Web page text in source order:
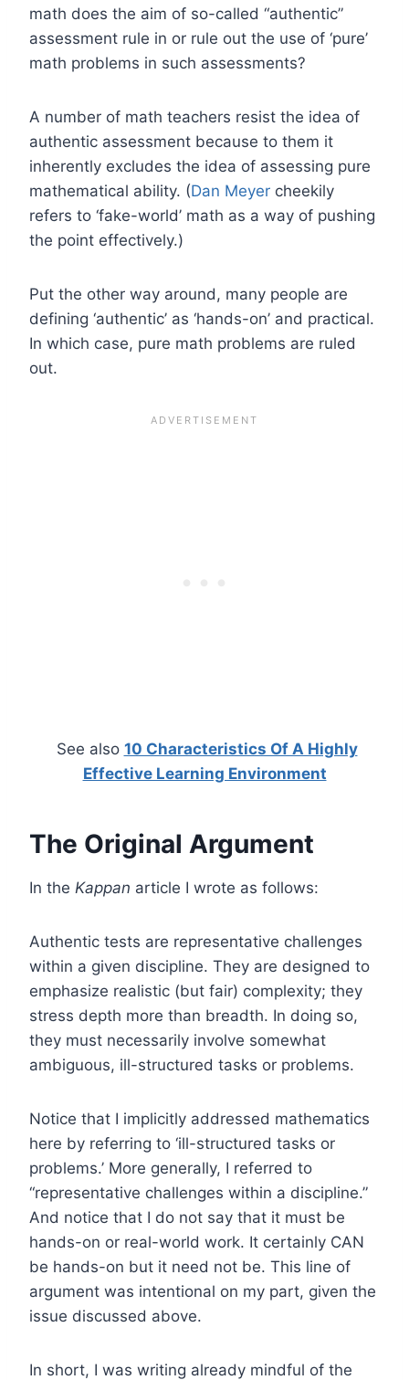
math does the aim of so-called “authentic”
assessment rule in or rule out the use of ‘pure’
math problems in such assessments?
A number of math teachers resist the idea of
authentic assessment because to them it
inherently excludes the idea of assessing pure
mathematical ability. (Dan Meyer cheekily
refers to ‘fake-world’ math as a way of pushing
the point effectively.)
Put the other way around, many people are
defining ‘authentic’ as ‘hands-on’ and practical.
In which case, pure math problems are ruled
out.
See also 10 Characteristics Of A Highly
Effective Learning Environment
The Original Argument
In the Kappan article I wrote as follows:
Authentic tests are representative challenges
within a given discipline. They are designed to
emphasize realistic (but fair) complexity; they
stress depth more than breadth. In doing so,
they must necessarily involve somewhat
ambiguous, ill-structured tasks or problems.
Notice that I implicitly addressed mathematics
here by referring to ‘ill-structured tasks or
problems.’ More generally, I referred to
“representative challenges within a discipline.”
And notice that I do not say that it must be
hands-on or real-world work. It certainly CAN
be hands-on but it need not be. This line of
argument was intentional on my part, given the
issue discussed above.
In short, I was writing already mindful of the